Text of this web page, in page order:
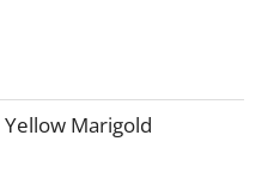
Yellow Marigold